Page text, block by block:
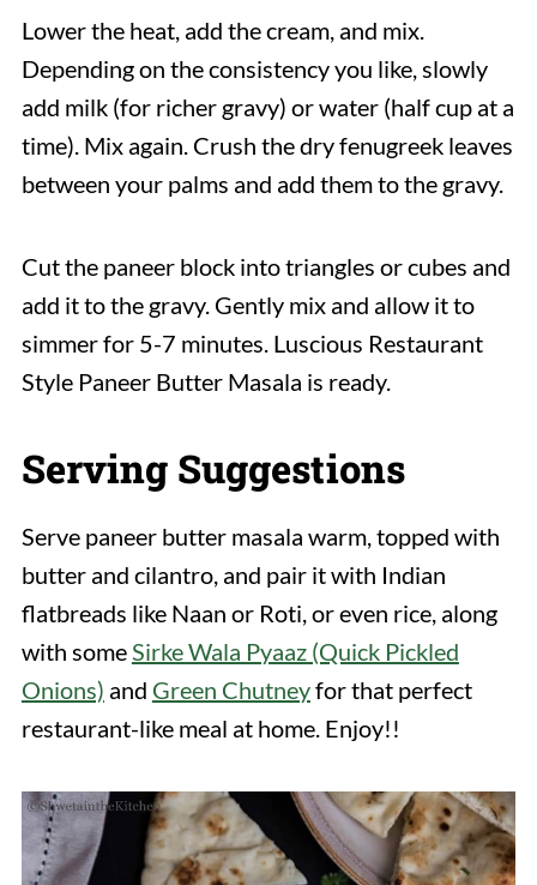
Lower the heat, add the cream, and mix.
Depending on the consistency you like, slowly
add milk (for richer gravy) or water (half cup at a
time). Mix again. Crush the dry fenugreek leaves
between your palms and add them to the gravy.
Cut the paneer block into triangles or cubes and
add it to the gravy. Gently mix and allow it to
simmer for 5-7 minutes. Luscious Restaurant
Style Paneer Butter Masala is ready.
Serving Suggestions
Serve paneer butter masala warm, topped with
butter and cilantro, and pair it with Indian
flatbreads like Naan or Roti, or even rice, along
with someSirke Wala Pyaaz (Quick Pickled
Onions) and Green Chutneyfor that perfect
restaurant-like meal at home. Enjoy!!